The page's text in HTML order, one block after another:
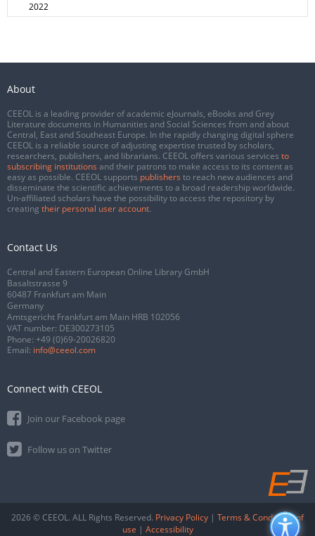
2022
About
CEEOL is a leading provider of academic eJournals, eBooks and Grey
Literature documents in Humanities and Social Sciences from and about
Central, East and Southeast Europe. In the rapidly changing digital sphere
CEEOL is a reliable source of adjusting expertise trusted by scholars,
researchers, publishers, and librarians. CEEOL offers various services to
subscribing institutions and their patrons to make access to its content as
easy as possible. CEEOL supports publishers to reach new audiences and
disseminate the scientific achievements to a broad readership worldwide.
Un-affiliated scholars have the possibility to access the repository by
creating their personal user account.
Contact Us
Central and Eastern European Online Library GmbH
Basaltstrasse 9
60487 Frankfurt am Main
Germany
Amtsgericht Frankfurt am Main HRB 102056
VAT number: DE300273105
Phone: +49 (0)69-20026820
Email: info@ceeol.com
Connect with CEEOL
Join our Facebook page
Follow us on Twitter
2026 © CEEOL. ALL Rights Reserved. Privacy Policy | Terms & Conditions of
use | Accessibility